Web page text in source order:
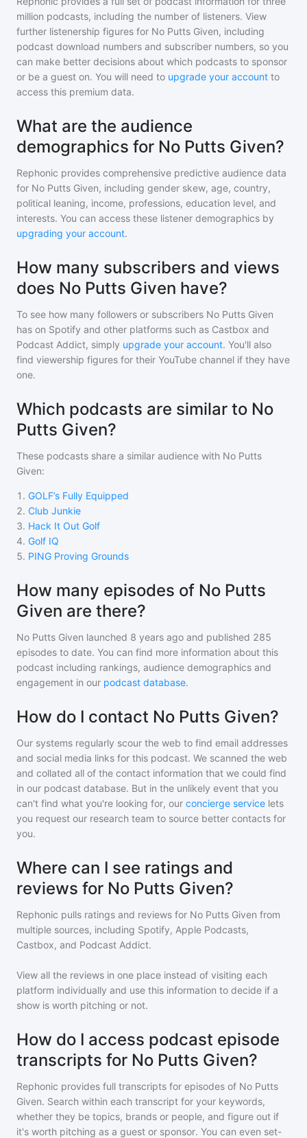
million podcasts, including the number of listeners. View
further listenership figures for No Putts Given, including
podcast download numbers and subscriber numbers, so you
can make better decisions about which podcasts to sponsor
or be a guest on. You will need to upgrade your account to
access this premium data.
What are the audience
demographics for No Putts Given?
Rephonic provides comprehensive predictive audience data
for No Putts Given, including gender skew, age, country,
political leaning, income, professions, education level, and
interests. You can access these listener demographics by
upgrading your account.
How many subscribers and views
does No Putts Given have?
To see how many followers or subscribers No Putts Given
has on Spotify and other platforms such as Castbox and
Podcast Addict, simply upgrade your account. You'll also
find viewership figures for their YouTube channel if they have
one.
Which podcasts are similar to No
Putts Given?
These podcasts share a similar audience with No Putts
Given:
1 . GOLF’s Fully Equipped
2. Club Junkie
3. Hack It Out Golf
4. Golf IQ
5. PING Proving Grounds
How many episodes of No Putts
Given are there?
No Putts Given launched 8 years ago and published 285
episodes to date. You can find more information about this
podcast including rankings, audience demographics and
engagement in our podcast database.
How do I contact No Putts Given?
Our systems regularly scour the web to find email addresses
and social media links for this podcast. We scanned the web
and collated all of the contact information that we could find
in our podcast database. But in the unlikely event that you
can't find what you're looking for, our concierge service lets
you request our research team to source better contacts for
you.
Where can I see ratings and
reviews for No Putts Given?
Rephonic pulls ratings and reviews for No Putts Given from
multiple sources, including Spotify, Apple Podcasts,
Castbox, and Podcast Addict.
View all the reviews in one place instead of visiting each
platform individually and use this information to decide if a
show is worth pitching or not.
How do I access podcast episode
transcripts for No Putts Given?
Rephonic provides full transcripts for episodes of No Putts
Given. Search within each transcript for your keywords,
whether they be topics, brands or people, and figure out if
it's worth pitching as a guest or sponsor. You can even set-